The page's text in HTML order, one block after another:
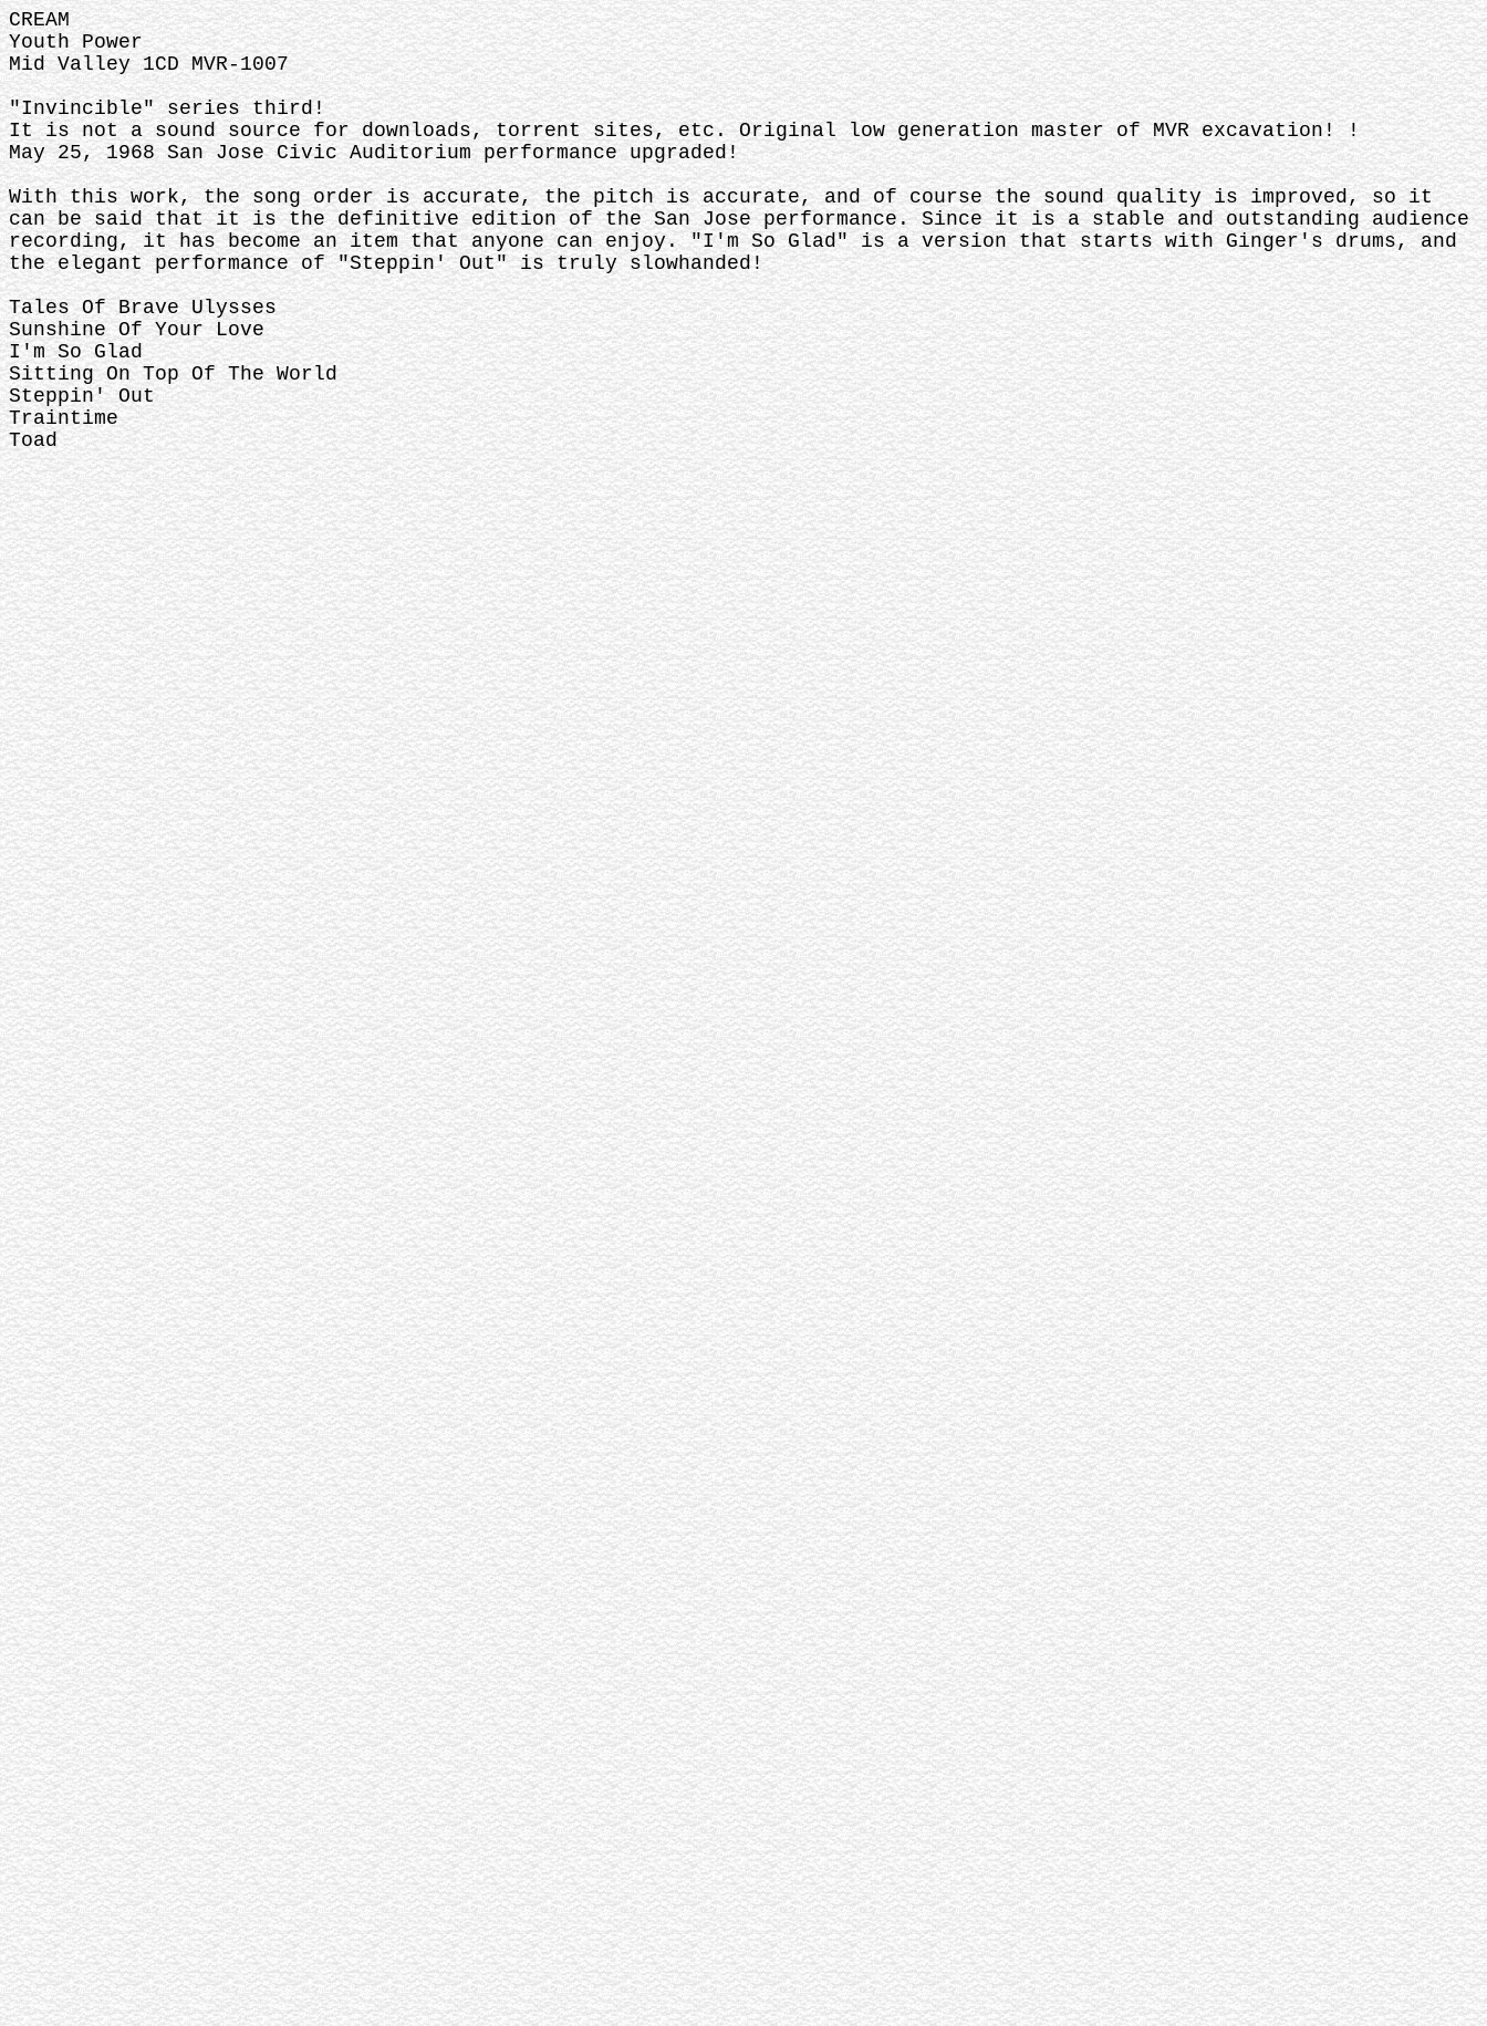
CREAM
Youth Power
Mid Valley 1CD MVR-1007
"Invincible" series third!
It is not a sound source for downloads, torrent sites, etc. Original low generation master of MVR excavation! !
May 25, 1968 San Jose Civic Auditorium performance upgraded!
With this work, the song order is accurate, the pitch is accurate, and of course the sound quality is improved, so it
can be said that it is the definitive edition of the San Jose performance. Since it is a stable and outstanding audience
recording, it has become an item that anyone can enjoy. "I'm So Glad" is a version that starts with Ginger's drums, and
the elegant performance of "Steppin' Out" is truly slowhanded!
Tales Of Brave Ulysses
Sunshine Of Your Love
I'm So Glad
Sitting On Top Of The World
Steppin' Out
Traintime
Toad